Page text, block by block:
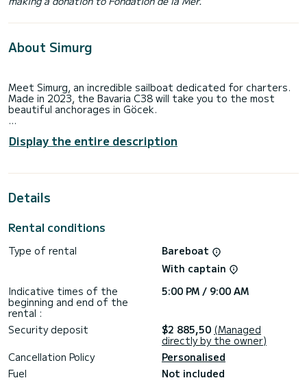
About Simurg
Meet Simurg, an incredible sailboat dedicated for charters.
Made in 2023, the Bavaria C38 will take you to the most
beautiful anchorages in Göcek.
people. With an overall length of 11 meters, it will be your
Display the entire description
Details
Rental conditions
Type of rental
Bareboat
With captain
Indicative times of the
beginning and end of the
rental :
5:00 PM / 9:00 AM
Security deposit $2 885,50 (Managed
directly by the owner)
Cancellation Policy
Personalised
Fuel
Not included